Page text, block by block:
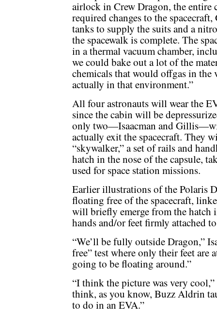
airlock in Crew Dragon, the entire
required changes to the
tanks to supply the suits and a
the spacewalk is complete. The
in a thermal vacuum chamber,
we could bake out a lot of the
chemicals that would offgas in the
actually in that environment.”
All four astronauts will wear the
since the cabin will be
only two—Isaacman and
actually exit the spacecraft. They
“skywalker,” a set of rails and
hatch in the nose of the capsule,
used for space station missions.
Earlier illustrations of the Polaris
floating free of the spacecraft,
will briefly emerge from the hatch
hands and/or feet firmly attached
“We’ll be fully outside Dragon,”
free” test where only their feet are
going to be floating around.”
“I think the picture was very
think, as you know, Buzz Aldrin
to do in an EVA.”